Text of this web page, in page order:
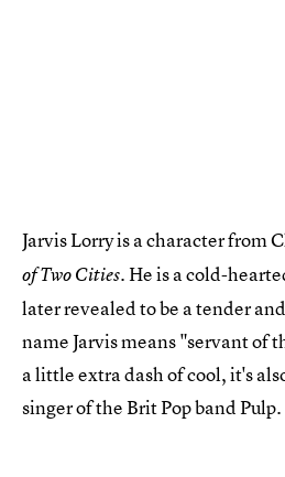
Jarvis Lorry is a character from
of Two Cities.He is a cold-
later revealed to be a tender
name Jarvis means "servant of
a little extra dash of cool, it's
singer of the Brit Pop band Pulp.